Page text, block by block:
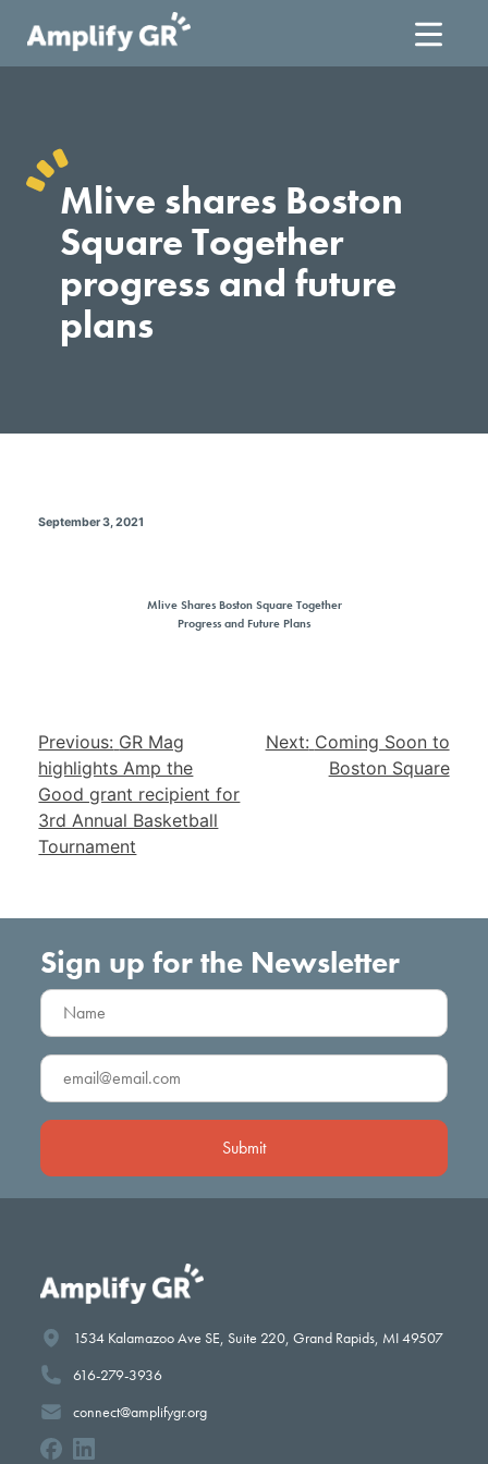
content
Mlive shares Boston
Square Together
progress and future
plans
September 3, 2021
Mlive Shares Boston Square Together
Progress and Future Plans
Post
navigation
Previous: GR Mag
highlights Amp the
Good grant recipient for
3rd Annual Basketball
Tournament
Next: Coming Soon to
Boston Square
Sign up for the Newsletter
Name
(Required)
Email
(Required)
1534 Kalamazoo Ave SE, Suite 220, Grand Rapids, MI 49507
616-279-3936
connect@amplifygr.org